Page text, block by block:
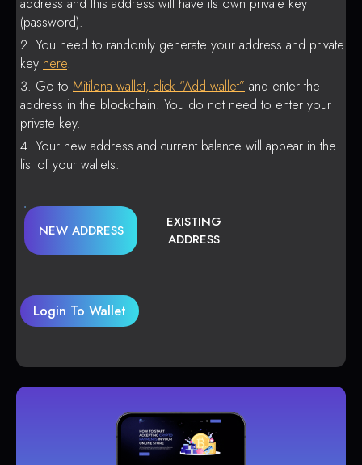
address and this address will have its own private key
(password).
You need to randomly generate your address and private
key here.
Go to Mitilena wallet, click “Add wallet” and enter the
address in the blockchain. You do not need to enter your
private key.
Your new address and current balance will appear in the
list of your wallets.
NEW ADDRESS
EXISTING
ADDRESS
Login To Wallet